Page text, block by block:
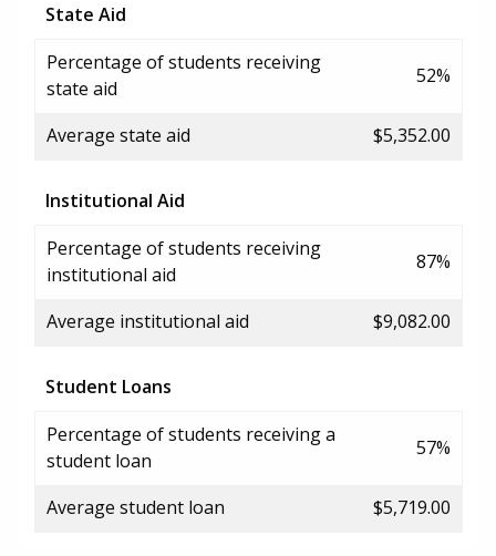
State Aid
Percentage of students receiving
state aid
52%
Average state aid $5,352.00
Institutional Aid
Percentage of students receiving
institutional aid
87%
Average institutional aid $9,082.00
Student Loans
Percentage of students receiving a
student loan
57%
Average student loan $5,719.00